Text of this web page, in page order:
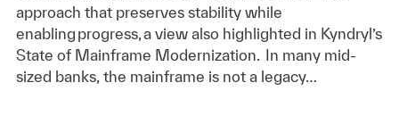
approach that preserves stability while
enabling progress, a view also highlighted in Kyndryl’s
State of Mainframe Modernization. In many mid-
sized banks, the mainframe is not a legacy…